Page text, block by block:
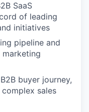
SaaS
of leading
initiatives
pipeline and
buyer journey,
sales